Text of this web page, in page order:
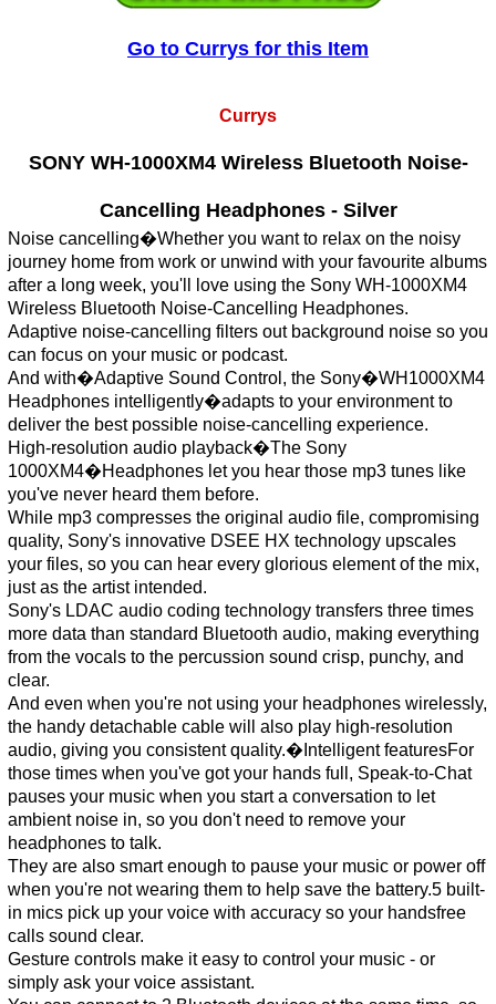
Go to Currys for this Item
Currys
SONY WH-1000XM4 Wireless Bluetooth Noise-
Cancelling Headphones - Silver
Noise cancelling�Whether you want to relax on the noisy
journey home from work or unwind with your favourite albums
after a long week, you'll love using the Sony WH-1000XM4
Wireless Bluetooth Noise-Cancelling Headphones.
Adaptive noise-cancelling filters out background noise so you
can focus on your music or podcast.
And with�Adaptive Sound Control, the Sony�WH1000XM4
Headphones intelligently�adapts to your environment to
deliver the best possible noise-cancelling experience.
High-resolution audio playback�The Sony
1000XM4�Headphones let you hear those mp3 tunes like
you've never heard them before.
While mp3 compresses the original audio file, compromising
quality, Sony's innovative DSEE HX technology upscales
your files, so you can hear every glorious element of the mix,
just as the artist intended.
Sony's LDAC audio coding technology transfers three times
more data than standard Bluetooth audio, making everything
from the vocals to the percussion sound crisp, punchy, and
clear.
And even when you're not using your headphones wirelessly,
the handy detachable cable will also play high-resolution
audio, giving you consistent quality.�Intelligent featuresFor
those times when you've got your hands full, Speak-to-Chat
pauses your music when you start a conversation to let
ambient noise in, so you don't need to remove your
headphones to talk.
They are also smart enough to pause your music or power off
when you're not wearing them to help save the battery.5 built-
in mics pick up your voice with accuracy so your handsfree
calls sound clear.
Gesture controls make it easy to control your music - or
simply ask your voice assistant.